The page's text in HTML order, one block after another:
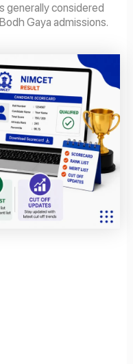
generally considered
Gaya admissions.